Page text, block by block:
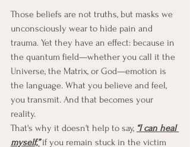
Those beliefs are not truths, but masks we
unconsciously wear to hide pain and
trauma. Yet they have an effect: because in
the quantum field—whether you call it the
Universe, the Matrix, or God—emotion is
the language. What you believe and feel,
you transmit. And that becomes your
reality.
That's why it doesn't help to say, “I can heal
myself,” if you remain stuck in the victim